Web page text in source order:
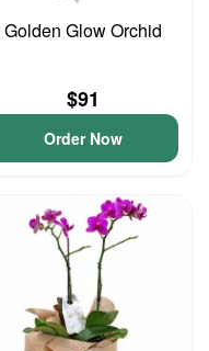
Golden Glow Orchid
$91
Order Now